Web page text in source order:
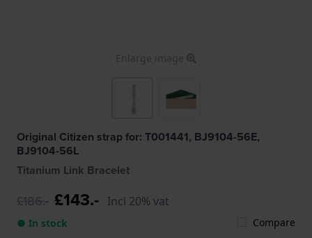
Enlarge image
Original Citizen strap for: T001441, BJ9104-56E,
BJ9104-56L
Titanium Link Bracelet
£186.- £143.- Incl 20% vat
● In stock Compare